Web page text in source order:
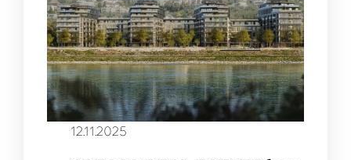
12.11.2025